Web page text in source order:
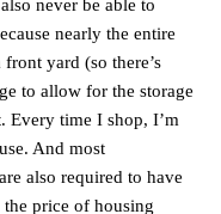
never be able to
nearly the entire
yard (so there’s
to allow for the storage
Every time I shop, I’m
And most
also required to have
price of housing